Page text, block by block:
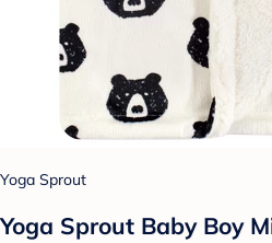
Yoga Sprout
Yoga Sprout Baby Boy